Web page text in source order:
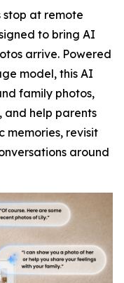
at remote
to bring AI
arrive. Powered
model, this AI
family photos,
help parents
memories, revisit
around